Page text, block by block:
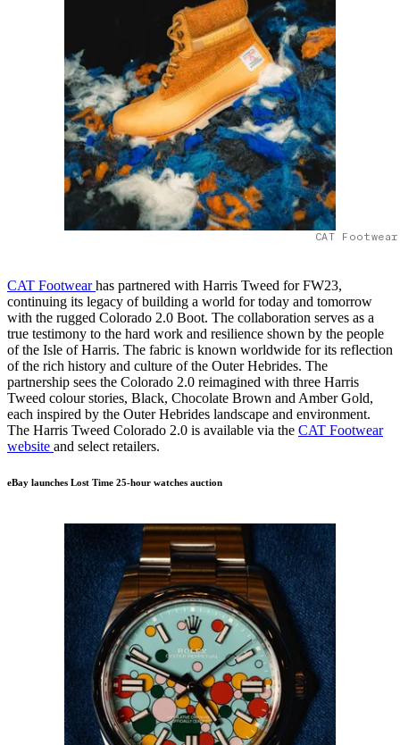
CAT
CAT Footwearhas partnered with Harris Tweed for FW23,
continuing its legacy of building a world for today and tomorrow
with the rugged Colorado 2.0 Boot. The collaboration serves as a
true testimony to the hard work and resilience shown by the people
of the Isle of Harris. The fabric is known worldwide for its reflection
of the rich history and culture of the Outer Hebrides. The
partnership sees the Colorado 2.0 reimagined with three Harris
Tweed colour stories, Black, Chocolate Brown and Amber Gold,
each inspired by the Outer Hebrides landscape and environment.
The Harris Tweed Colorado 2.0 is available via the CAT Footwear
website and select retailers.
eBay launches Lost Time 25-hour watches auction